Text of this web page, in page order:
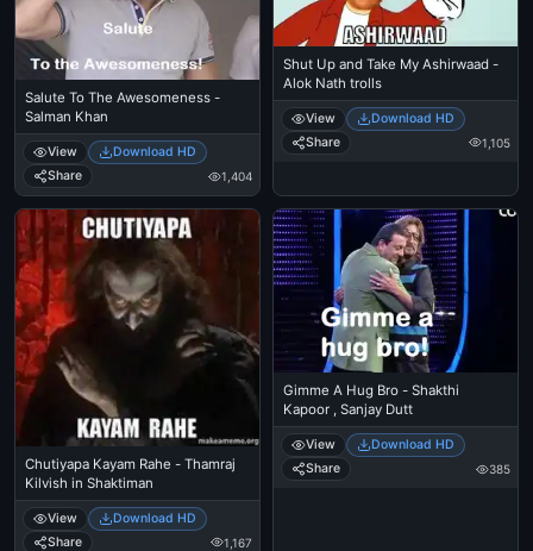
Salute To The Awesomeness -
Salman Khan
View
Download HD
Share
1,404
Shut Up and Take My Ashirwaad -
Alok Nath trolls
View
Download HD
Share
1,105
Chutiyapa Kayam Rahe - Thamraj
Kilvish in Shaktiman
View
Download HD
Share
1,167
Gimme A Hug Bro - Shakthi
Kapoor , Sanjay Dutt
View
Download HD
Share
385